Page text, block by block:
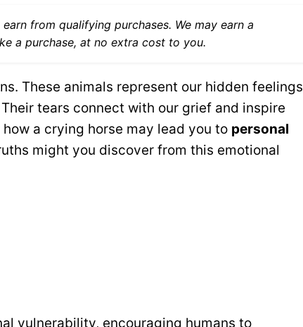
from qualifying purchases. We may earn a
a purchase, at no extra cost to you.
These animals represent our hidden feelings
tears connect with our grief and inspire
a crying horse may lead you to personal
might you discover from this emotional
vulnerability, encouraging humans to